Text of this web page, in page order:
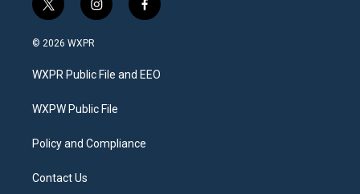
t
w
i
t
e
i
n
a
g
a
f
a
b
o
© 2026 WXPR
WXPR Public File and EEO
WXPW Public File
Policy and Compliance
Contact Us